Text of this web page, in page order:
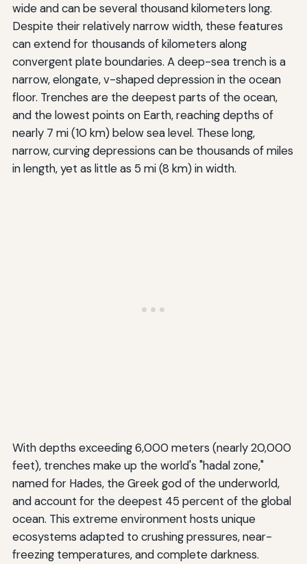
wide and can be several thousand kilometers long.
Despite their relatively narrow width, these features
can extend for thousands of kilometers along
convergent plate boundaries. A deep-sea trench is a
narrow, elongate, v-shaped depression in the ocean
floor. Trenches are the deepest parts of the ocean,
and the lowest points on Earth, reaching depths of
nearly 7 mi (10 km) below sea level. These long,
narrow, curving depressions can be thousands of miles
in length, yet as little as 5 mi (8 km) in width.
With depths exceeding 6,000 meters (nearly 20,000
feet), trenches make up the world's "hadal zone,"
named for Hades, the Greek god of the underworld,
and account for the deepest 45 percent of the global
ocean. This extreme environment hosts unique
ecosystems adapted to crushing pressures, near-
freezing temperatures, and complete darkness.